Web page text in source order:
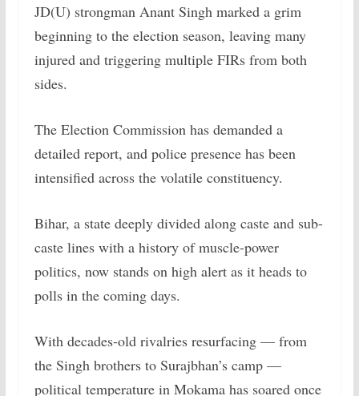
JD(U) strongman Anant Singh marked a grim
beginning to the election season, leaving many
injured and triggering multiple FIRs from both
sides.
The Election Commission has demanded a
detailed report, and police presence has been
intensified across the volatile constituency.
Bihar, a state deeply divided along caste and sub-
caste lines with a history of muscle-power
politics, now stands on high alert as it heads to
polls in the coming days.
With decades-old rivalries resurfacing — from
the Singh brothers to Surajbhan’s camp —
political temperature in Mokama has soared once